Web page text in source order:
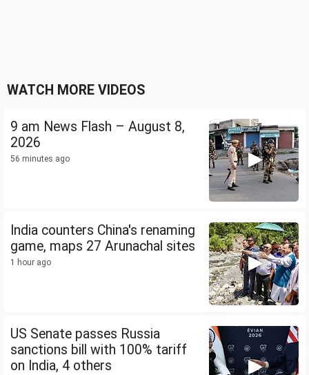
WATCH MORE VIDEOS
9 am News Flash – August 8,
2026
56 minutes ago
India counters China's renaming
game, maps 27 Arunachal sites
1 hour ago
US Senate passes Russia
sanctions bill with 100% tariff
on India, 4 others